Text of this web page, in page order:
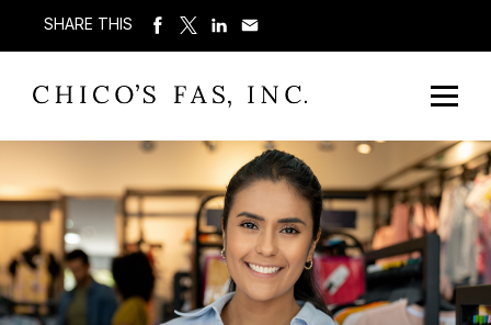
SHARE THIS